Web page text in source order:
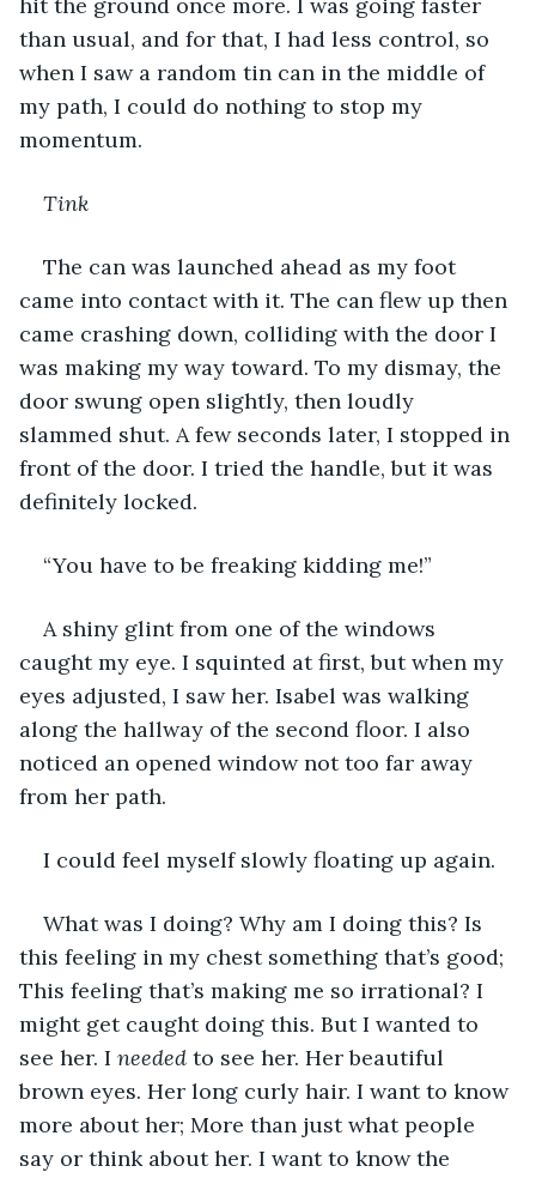
than usual, and for that, I had less control, so
when I saw a random tin can in the middle of
my path, I could do nothing to stop my
momentum.
Tink
The can was launched ahead as my foot
came into contact with it. The can flew up then
came crashing down, colliding with the door I
was making my way toward. To my dismay, the
door swung open slightly, then loudly
slammed shut. A few seconds later, I stopped in
front of the door. I tried the handle, but it was
definitely locked.
“You have to be freaking kidding me!”
A shiny glint from one of the windows
caught my eye. I squinted at first, but when my
eyes adjusted, I saw her. Isabel was walking
along the hallway of the second floor. I also
noticed an opened window not too far away
from her path.
I could feel myself slowly floating up again.
What was I doing? Why am I doing this? Is
this feeling in my chest something that’s good;
This feeling that’s making me so irrational? I
might get caught doing this. But I wanted to
see her. I needed to see her. Her beautiful
brown eyes. Her long curly hair. I want to know
more about her; More than just what people
say or think about her. I want to know the